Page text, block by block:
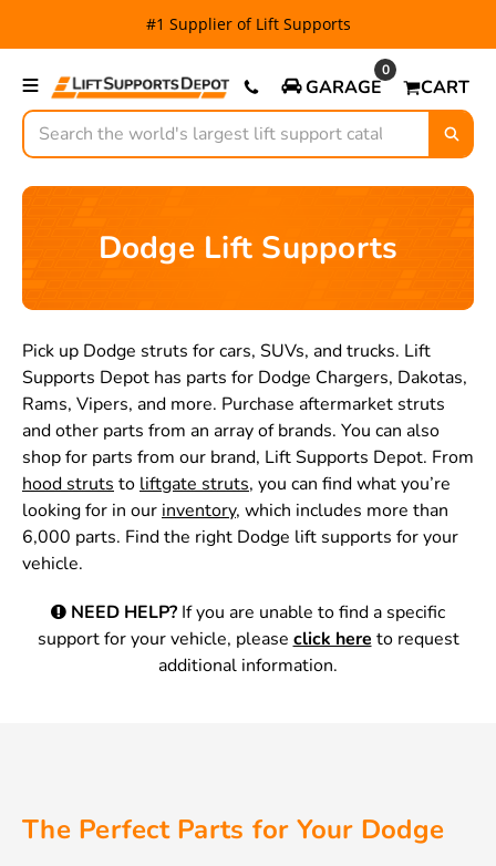
#1 Supplier of Lift Supports
GARAGE
0
CART
Search
Dodge Lift Supports
Pick up Dodge struts for cars, SUVs, and trucks. Lift
Supports Depot has parts for Dodge Chargers, Dakotas,
Rams, Vipers, and more. Purchase aftermarket struts
and other parts from an array of brands. You can also
shop for parts from our brand, Lift Supports Depot. From
hood struts to liftgate struts, you can find what you’re
looking for in our inventory, which includes more than
6,000 parts. Find the right Dodge lift supports for your
vehicle.
NEED HELP? If you are unable to find a specific
support for your vehicle, please click here to request
additional information.
The Perfect Parts for Your Dodge